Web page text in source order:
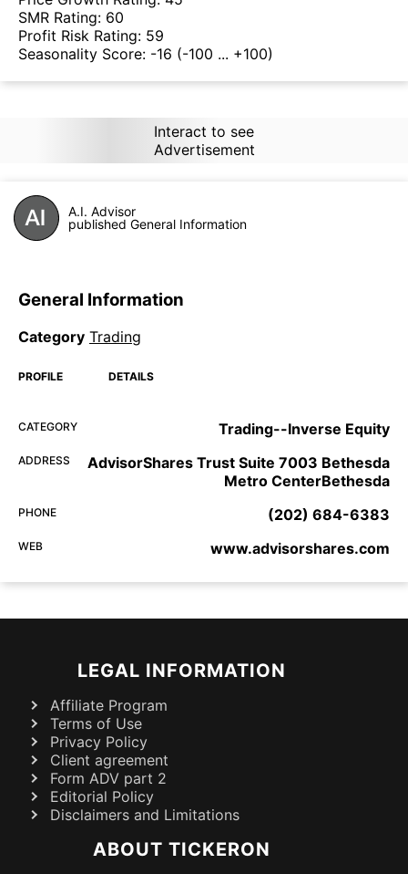
SMR Rating: 60
Profit Risk Rating: 59
Seasonality Score: -16 (-100 ... +100)
Interact to see
Advertisement
A.I. Advisor
published General Information
General Information
Category Trading
PROFILE DETAILS
CATEGORY Trading--Inverse Equity
ADDRESS
AdvisorShares Trust Suite 7003 Bethesda
Metro CenterBethesda
PHONE (202) 684-6383
WEB www.advisorshares.com
LEGAL INFORMATION
Affiliate Program
Terms of Use
Privacy Policy
Client agreement
Form ADV part 2
Editorial Policy
Disclaimers and Limitations
ABOUT TICKERON